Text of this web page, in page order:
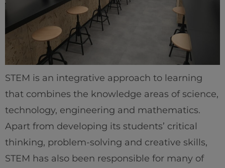
STEM is an integrative approach to learning
that combines the knowledge areas of science,
technology, engineering and mathematics.
Apart from developing its students’ critical
thinking, problem-solving and creative skills,
STEM has also been responsible for many of